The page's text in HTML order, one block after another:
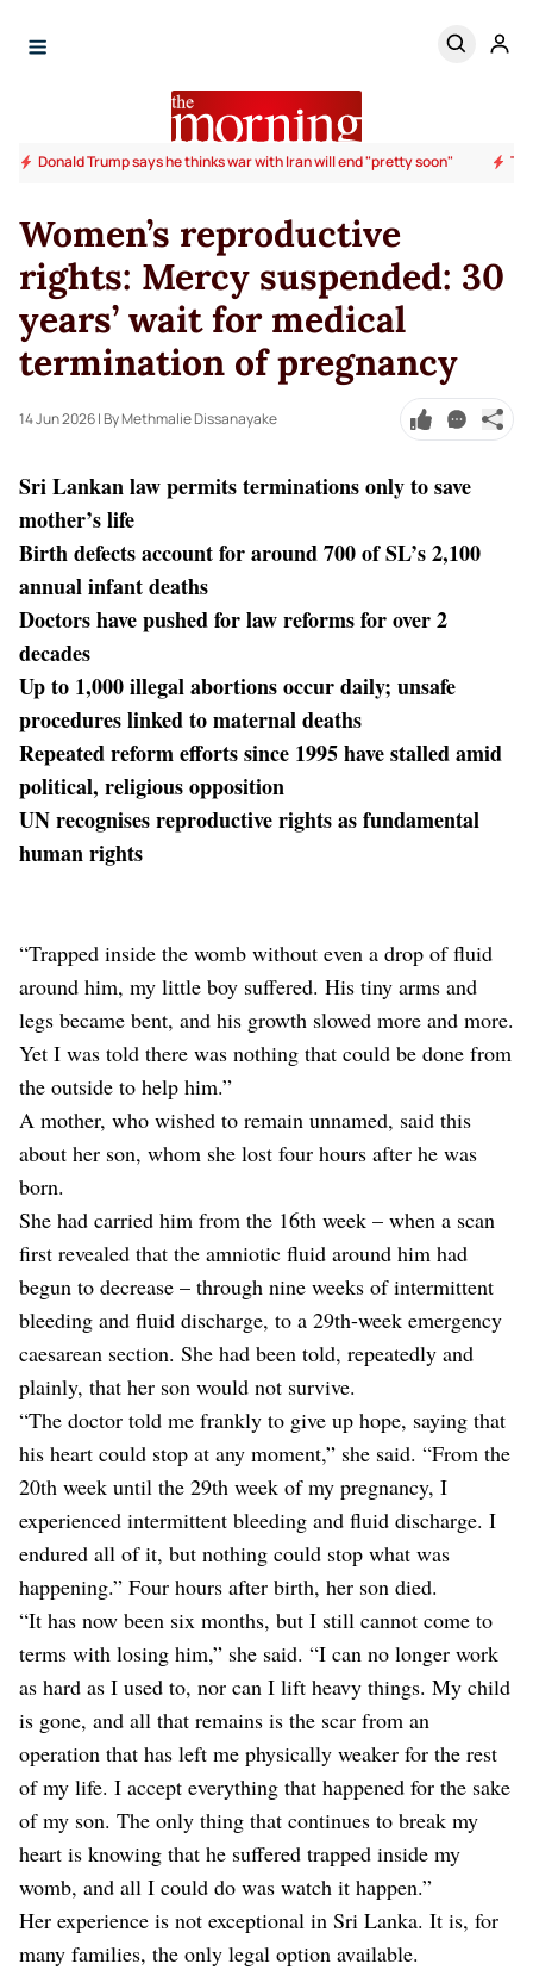
Donald Trump says he thinks war with Iran will end "pretty soon"
Women’s reproductive
rights: Mercy suspended: 30
years’ wait for medical
termination of pregnancy
14 Jun 2026| By Methmalie Dissanayake
Sri Lankan law permits terminations only to save
mother’s life
Birth defects account for around 700 of SL’s 2,100
annual infant deaths
Doctors have pushed for law reforms for over 2
decades
Up to 1,000 illegal abortions occur daily; unsafe
procedures linked to maternal deaths
Repeated reform efforts since 1995 have stalled amid
political, religious opposition
UN recognises reproductive rights as fundamental
human rights
“Trapped inside the womb without even a drop of fluid
around him, my little boy suffered. His tiny arms and
legs became bent, and his growth slowed more and more.
Yet I was told there was nothing that could be done from
the outside to help him.”
A mother, who wished to remain unnamed, said this
about her son, whom she lost four hours after he was
born.
She had carried him from the 16th week – when a scan
first revealed that the amniotic fluid around him had
begun to decrease – through nine weeks of intermittent
bleeding and fluid discharge, to a 29th-week emergency
caesarean section. She had been told, repeatedly and
plainly, that her son would not survive.
“The doctor told me frankly to give up hope, saying that
his heart could stop at any moment,” she said. “From the
20th week until the 29th week of my pregnancy, I
experienced intermittent bleeding and fluid discharge. I
endured all of it, but nothing could stop what was
happening.” Four hours after birth, her son died.
“It has now been six months, but I still cannot come to
terms with losing him,” she said. “I can no longer work
as hard as I used to, nor can I lift heavy things. My child
is gone, and all that remains is the scar from an
operation that has left me physically weaker for the rest
of my life. I accept everything that happened for the sake
of my son. The only thing that continues to break my
heart is knowing that he suffered trapped inside my
womb, and all I could do was watch it happen.”
Her experience is not exceptional in Sri Lanka. It is, for
many families, the only legal option available.